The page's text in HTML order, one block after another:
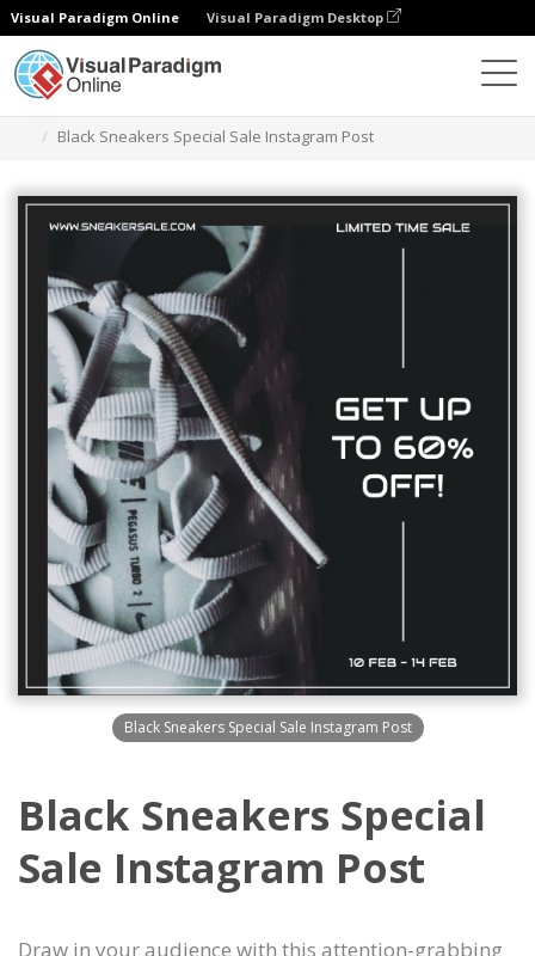
Visual Paradigm Online Visual Paradigm Desktop
Black Sneakers Special Sale Instagram Post
Black Sneakers Special Sale Instagram Post
Black Sneakers Special
Sale Instagram Post
Draw in your audience with this attention-grabbing